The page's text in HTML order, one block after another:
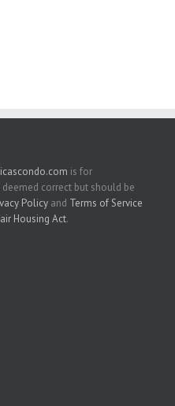
is for
correct but should be
Policy and Terms of Service
Housing Act.